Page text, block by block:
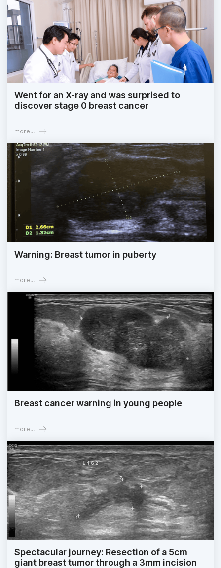
Went for an X-ray and was surprised to
discover stage 0 breast cancer
more...
Warning: Breast tumor in puberty
more...
Breast cancer warning in young people
more...
Spectacular journey: Resection of a 5cm
giant breast tumor through a 3mm incision